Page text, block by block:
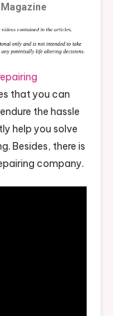
that you can
the hassle
help you solve
Besides, there is
company.